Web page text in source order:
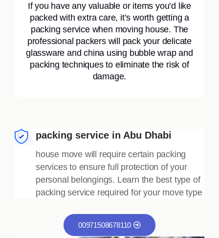
If you have any valuable or items you’d like
packed with extra care, it’s worth getting a
packing service when moving house. The
professional packers will pack your delicate
glassware and china using bubble wrap and
packing techniques to eliminate the risk of
damage.
packing service in Abu Dhabi
house move will require certain packing
services to ensure full protection of your
personal belongings. Learn the best type of
packing service required for your move type
00971508678110